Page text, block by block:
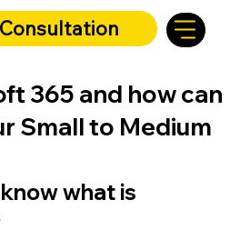
Consultation
365 and how can
Small to Medium
what is